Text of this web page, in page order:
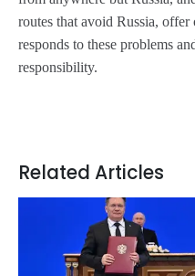
routes that avoid Russia,
responds to these problems
responsibility.
Related Articles